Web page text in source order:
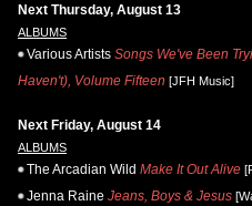
Next Thursday, August 13
ALBUMS
Various Artists Songs We've Been
Haven't), Volume Fifteen [JFH Music]
Next Friday, August 14
ALBUMS
The Arcadian Wild Make It Out Alive
Jenna Raine Jeans, Boys & Jesus